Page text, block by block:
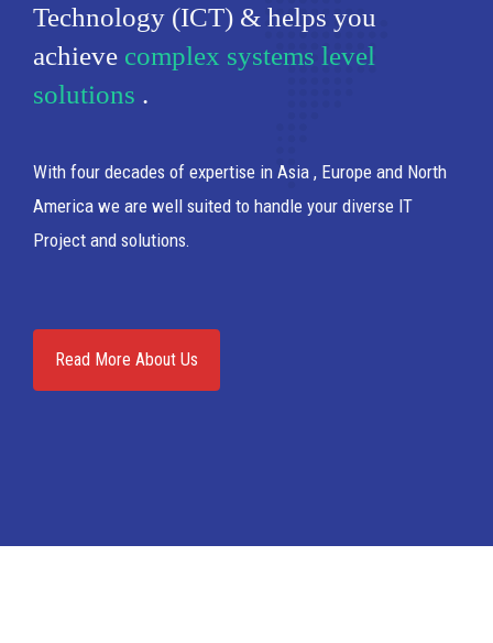
Technology (ICT) & helps you
achieve complex systems level
solutions .
With four decades of expertise in Asia , Europe and North
America we are well suited to handle your diverse IT
Project and solutions.
Read More About Us